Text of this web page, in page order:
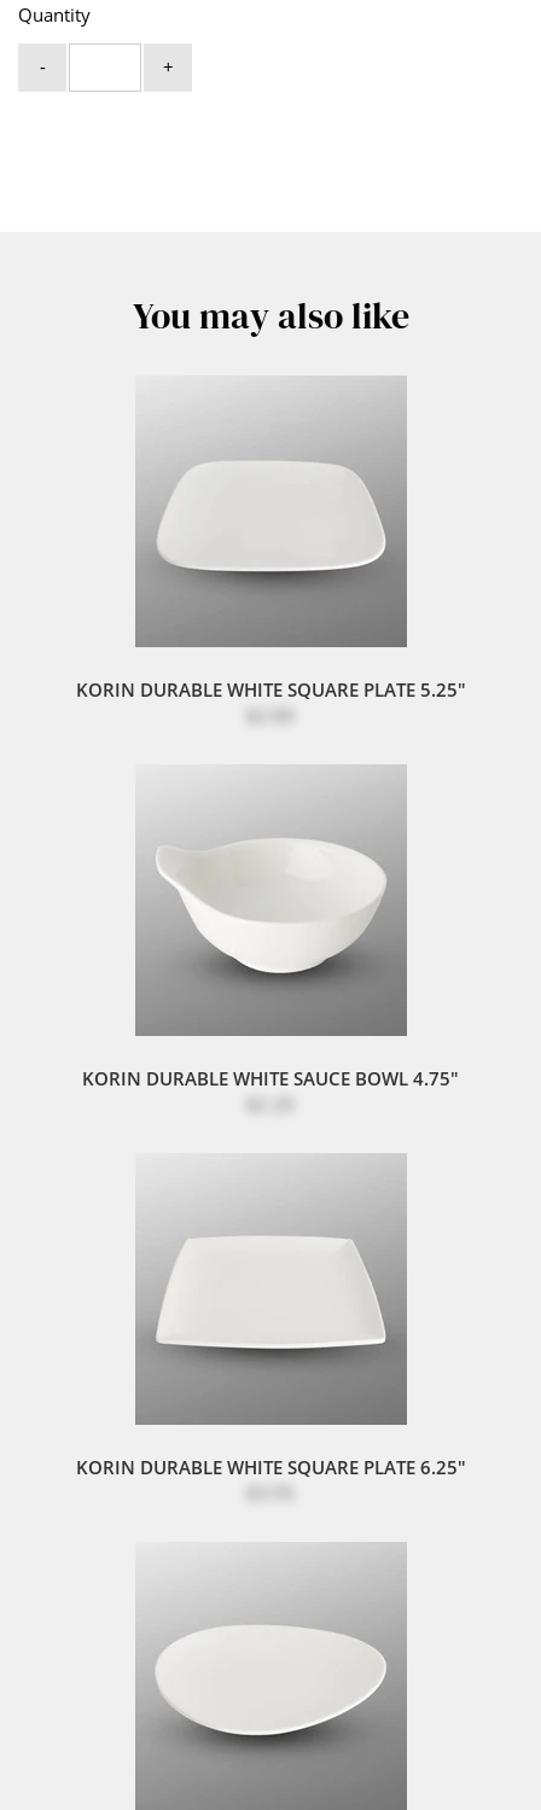
Quantity
- +
You may also like
KORIN DURABLE WHITE SQUARE PLATE 5.25"
KORIN DURABLE WHITE SAUCE BOWL 4.75"
KORIN DURABLE WHITE SQUARE PLATE 6.25"